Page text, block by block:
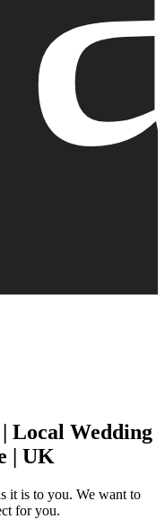
Local Wedding
| UK
it is to you. We want to
for you.